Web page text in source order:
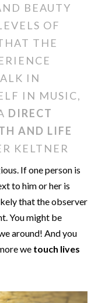
BEAUTY
OF
THE
IN
IN MUSIC,
DIRECT
AND LIFE
KELTNER
If one person is
to him or her is
that the observer
You might be
around! And you
we touch lives